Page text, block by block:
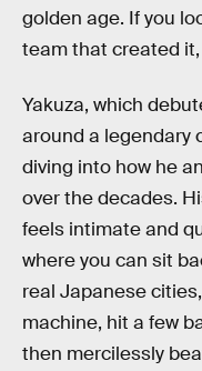
golden age. If you
team that created
Yakuza, which
around a legendary
diving into how he
over the decades.
feels intimate and
where you can sit
real Japanese
machine, hit a few
then mercilessly